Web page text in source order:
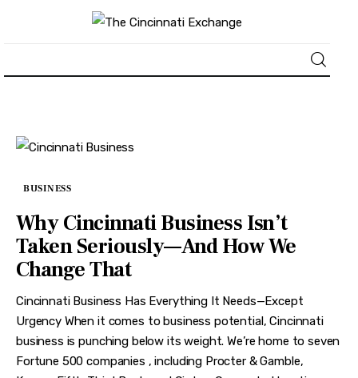
News
Business
Lifestyle
Politics
Sports
Features
BUSINESS
Why Cincinnati Business Isn’t
Taken Seriously—And How We
Change That
Cincinnati Business Has Everything It Needs—Except
Urgency When it comes to business potential, Cincinnati
business is punching below its weight. We’re home to seven
Fortune 500 companies , including Procter & Gamble,